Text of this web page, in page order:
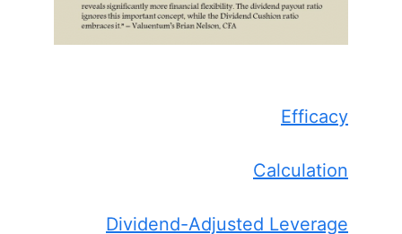
Efficacy
Calculation
Dividend-Adjusted Leverage